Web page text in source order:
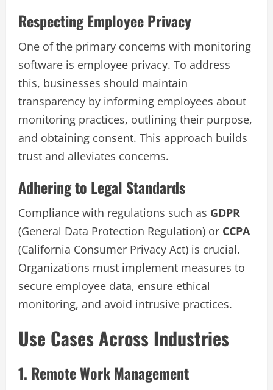
Respecting Employee Privacy
One of the primary concerns with monitoring
software is employee privacy. To address
this, businesses should maintain
transparency by informing employees about
monitoring practices, outlining their purpose,
and obtaining consent. This approach builds
trust and alleviates concerns.
Adhering to Legal Standards
Compliance with regulations such as GDPR
(General Data Protection Regulation) or CCPA
(California Consumer Privacy Act) is crucial.
Organizations must implement measures to
secure employee data, ensure ethical
monitoring, and avoid intrusive practices.
Use Cases Across Industries
1. Remote Work Management